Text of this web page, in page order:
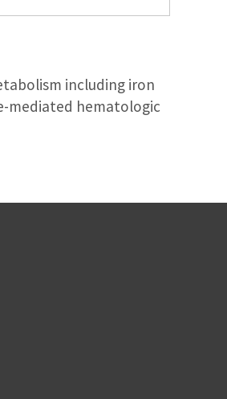
including iron
mediated hematologic